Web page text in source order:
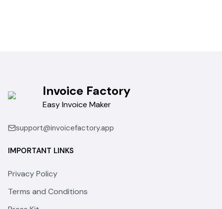
Invoice Factory
Easy Invoice Maker
support@invoicefactory.app
IMPORTANT LINKS
Privacy Policy
Terms and Conditions